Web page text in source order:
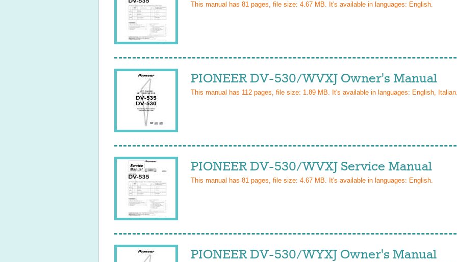
This manual has 81 pages, file size: 4.67 MB. It's available in languages: English.
PIONEER DV-530/WVXJ Owner's Manual
This manual has 112 pages, file size: 1.89 MB. It's available in languages: English, Italian
PIONEER DV-530/WVXJ Service Manual
This manual has 81 pages, file size: 4.67 MB. It's available in languages: English.
PIONEER DV-530/WYXJ Owner's Manual